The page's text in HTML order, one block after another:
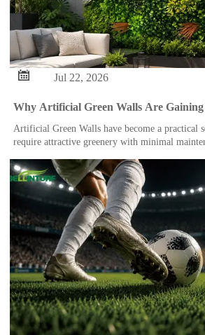
 Jul 22, 2026
Why Artificial Green Walls Are
Artificial Green Walls have become a practical
require attractive greenery with minimal
being used to create vibrant environments
difficult or costly to maintain.